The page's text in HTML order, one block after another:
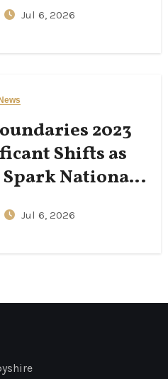
Jul 6, 2026
2023
Shifts as
National
Jul 6, 2026